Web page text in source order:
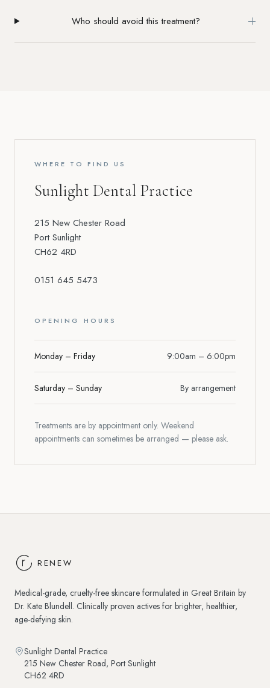
Who should avoid this treatment?
WHERE TO FIND US
Sunlight Dental Practice
215 New Chester Road
Port Sunlight
CH62 4RD
0151 645 5473
OPENING HOURS
Monday – Friday 9:00am – 6:00pm
Saturday – Sunday By arrangement
Treatments are by appointment only. Weekend
appointments can sometimes be arranged — please ask.
RENEW
Medical-grade, cruelty-free skincare formulated in Great Britain by
Dr. Kate Blundell. Clinically proven actives for brighter, healthier,
age-defying skin.
Sunlight Dental Practice
215 New Chester Road, Port Sunlight
CH62 4RD